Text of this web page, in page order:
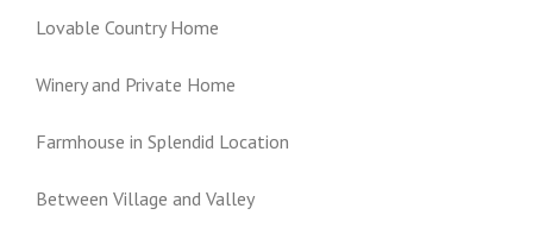
Lovable Country Home
Winery and Private Home
Farmhouse in Splendid Location
Between Village and Valley